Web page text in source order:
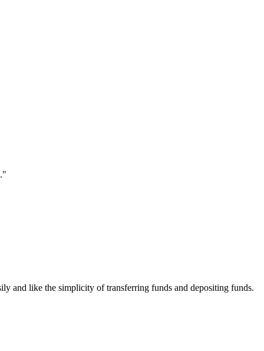
and like the simplicity of transferring funds and depositing funds.